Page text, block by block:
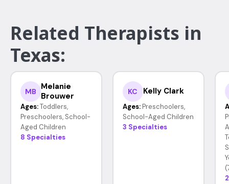
Related Therapists in
Texas:
MB
Melanie
Brouwer
Ages: Toddlers,
Preschoolers, School-
Aged Children
8 Specialties
KC Kelly Clark
Ages: Preschoolers,
School-Aged Children
3 Specialties